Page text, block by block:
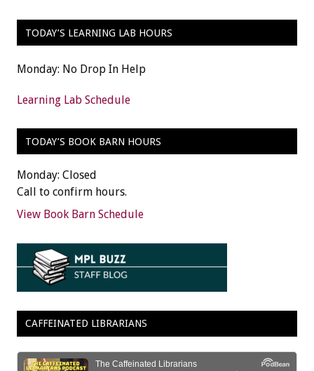
TODAY’S LEARNING LAB HOURS
Monday: No Drop In Help
Learning Lab Schedule
TODAY’S BOOK BARN HOURS
Monday: Closed
Call to confirm hours.
View Book Barn Schedule
CAFFEINATED LIBRARIANS